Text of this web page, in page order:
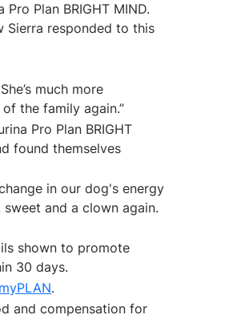
Plan BRIGHT MIND.
Sierra responded to this
much more
the family again.”
Pro Plan BRIGHT
found themselves
in our dog's energy
sweet and a clown again.
shown to promote
30 days.
myPLAN.
and compensation for